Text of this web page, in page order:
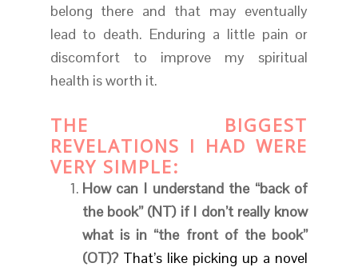
belong there and that may eventually
lead to death. Enduring a little pain or
discomfort to improve my spiritual
health is worth it.
THE BIGGEST
REVELATIONS I HAD WERE
VERY SIMPLE:
How can I understand the “back of
the book” (NT) if I don’t really know
what is in “the front of the book”
(OT)? That’s like picking up a novel